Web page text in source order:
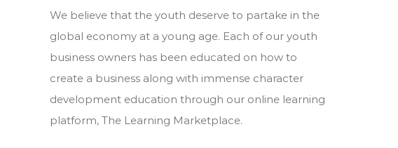
We believe that the youth deserve to partake in the
global economy at a young age. Each of our youth
business owners has been educated on how to
create a business along with immense character
development education through our online learning
platform, The Learning Marketplace.